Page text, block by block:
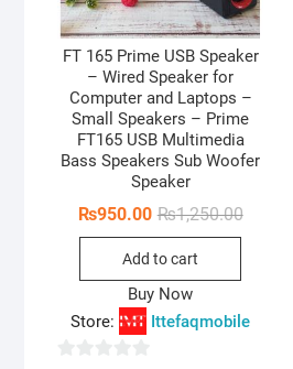
FT 165 Prime USB Speaker
– Wired Speaker for
Computer and Laptops –
Small Speakers – Prime
FT165 USB Multimedia
Bass Speakers Sub Woofer
Speaker
₨1,250.00Original
₨950.00
Current
Add to cart
Buy Now
Store:
Ittefaqmobile